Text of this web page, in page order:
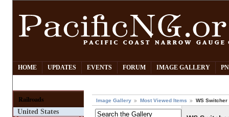
HOME UPDATES EVENTS FORUM IMAGE GALLERY
Railroads
United States
Image Gallery Most Viewed Items WS Switcher